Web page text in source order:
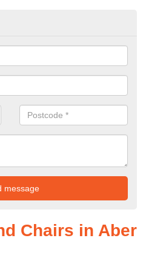
Chairs in Aber